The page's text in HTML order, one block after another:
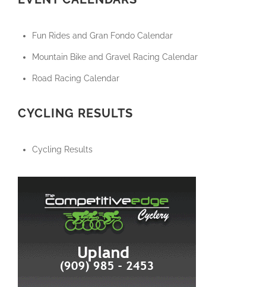
Fun Rides and Gran Fondo Calendar
Mountain Bike and Gravel Racing Calendar
Road Racing Calendar
CYCLING RESULTS
Cycling Results